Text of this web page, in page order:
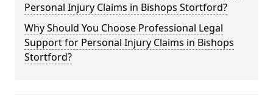
Personal Injury Claims in Bishops Stortford?
Why Should You Choose Professional Legal
Support for Personal Injury Claims in Bishops
Stortford?